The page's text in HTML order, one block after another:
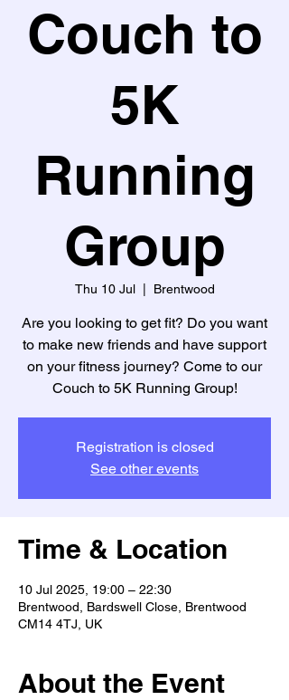
Couch to
5K
Running
Group
Thu 10 Jul
  |
Brentwood
Are you looking to get fit? Do you want
to make new friends and have support
on your fitness journey? Come to our
Registration is closed
See other events
Time & Location
10 Jul 2025, 19:00 – 22:30
Brentwood, Bardswell Close, Brentwood
CM14 4TJ, UK
About the Event